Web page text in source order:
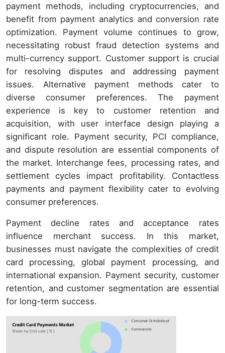
payment methods, including cryptocurrencies, and
benefit from payment analytics and conversion rate
optimization. Payment volume continues to grow,
necessitating robust fraud detection systems and
multi-currency support. Customer support is crucial
for resolving disputes and addressing payment
issues. Alternative payment methods cater to
diverse consumer preferences. The payment
experience is key to customer retention and
acquisition, with user interface design playing a
significant role. Payment security, PCI compliance,
and dispute resolution are essential components of
the market. Interchange fees, processing rates, and
settlement cycles impact profitability. Contactless
payments and payment flexibility cater to evolving
consumer preferences.
Payment decline rates and acceptance rates
influence merchant success. In this market,
businesses must navigate the complexities of credit
card processing, global payment processing, and
international expansion. Payment security, customer
retention, and customer segmentation are essential
for long-term success.